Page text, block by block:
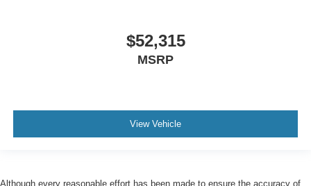
$52,315
MSRP
View Vehicle
Although every reasonable effort has been made to ensure the accuracy of